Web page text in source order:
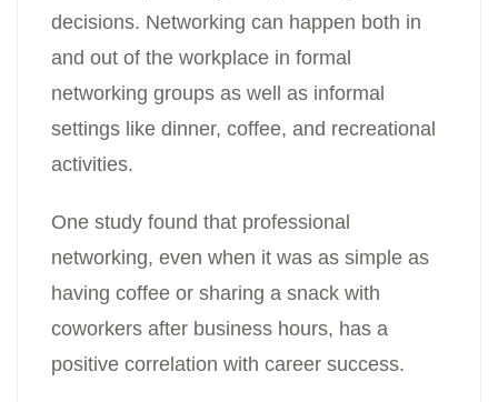
decisions. Networking can happen both in
and out of the workplace in formal
networking groups as well as informal
settings like dinner, coffee, and recreational
activities.
One study found that professional
networking, even when it was as simple as
having coffee or sharing a snack with
coworkers after business hours, has a
positive correlation with career success.